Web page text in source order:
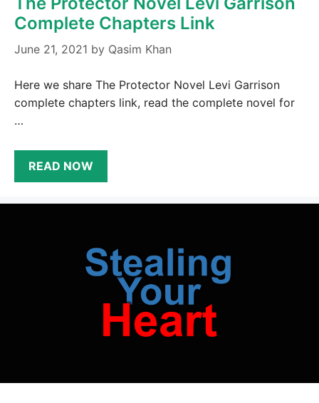
Complete Chapters Link
June 21, 2021 by Qasim Khan
Here we share The Protector Novel Levi Garrison
complete chapters link, read the complete novel for
…
READ NOW